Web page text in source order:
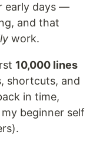
early days —
and that
work.
10,000 lines
shortcuts, and
in time,
beginner self